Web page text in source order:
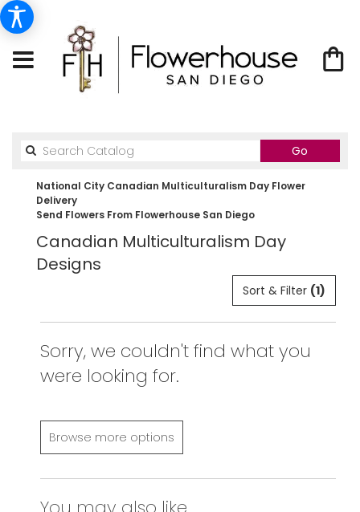
Go
catalog
National City Canadian Multiculturalism Day Flower
Delivery
Send Flowers From Flowerhouse San Diego
Canadian Multiculturalism Day
Designs
Sort & Filter (1)
Sorry, we couldn't find what you
were looking for.
Browse more options